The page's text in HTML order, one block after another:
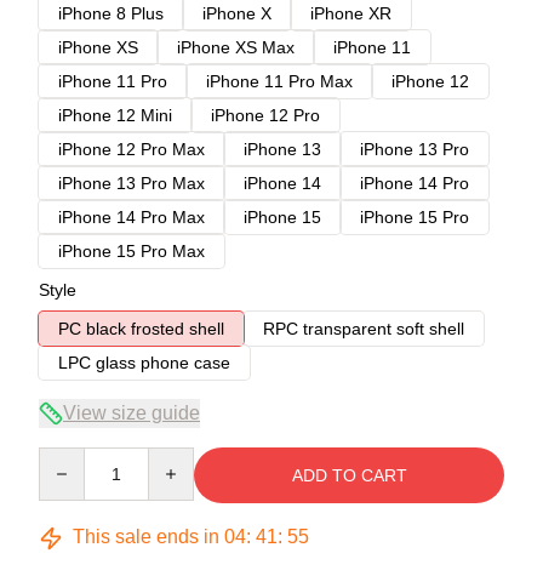
iPhone 8 Plus
iPhone X
iPhone XR
iPhone XS
iPhone XS Max
iPhone 11
iPhone 11 Pro
iPhone 11 Pro Max
iPhone 12
iPhone 12 Mini
iPhone 12 Pro
iPhone 12 Pro Max
iPhone 13
iPhone 13 Pro
iPhone 13 Pro Max
iPhone 14
iPhone 14 Pro
iPhone 14 Pro Max
iPhone 15
iPhone 15 Pro
iPhone 15 Pro Max
Style
PC black frosted shell
RPC transparent soft shell
LPC glass phone case
View size guide
ADD TO CART
This sale ends in 04: 41: 54